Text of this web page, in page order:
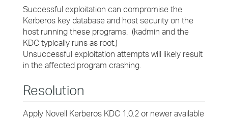
Successful exploitation can compromise the
Kerberos key database and host security on the
host running these programs. (kadmin and the
KDC typically runs as root.)
Unsuccessful exploitation attempts will likely result
in the affected program crashing.
Resolution
Apply Novell Kerberos KDC 1.0.2 or newer available